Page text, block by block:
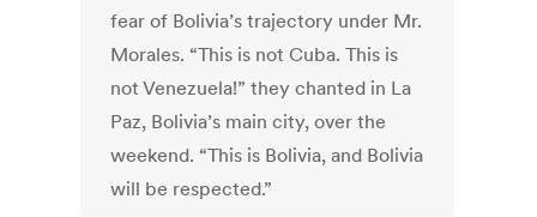
fear of Bolivia’s trajectory under Mr.
Morales. “This is not Cuba. This is
not Venezuela!” they chanted in La
Paz, Bolivia’s main city, over the
weekend. “This is Bolivia, and Bolivia
will be respected.”